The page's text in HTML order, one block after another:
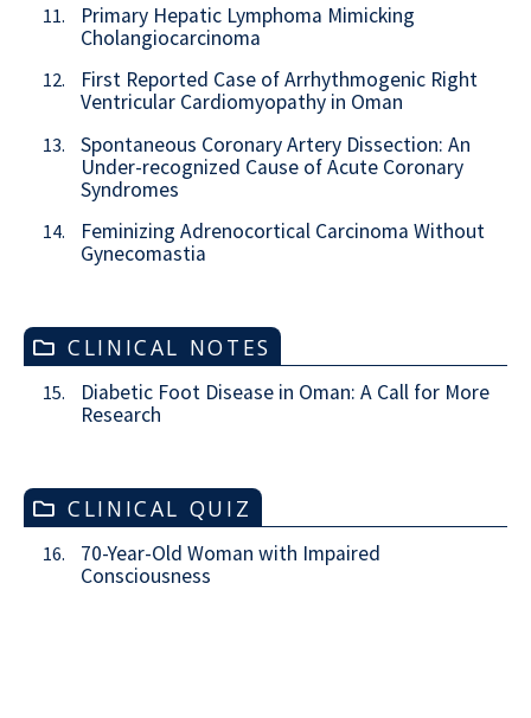
11.
Primary Hepatic Lymphoma Mimicking
Cholangiocarcinoma
12.
First Reported Case of Arrhythmogenic Right
Ventricular Cardiomyopathy in Oman
13.
Spontaneous Coronary Artery Dissection: An
Under-recognized Cause of Acute Coronary
Syndromes
14.
Feminizing Adrenocortical Carcinoma Without
Gynecomastia
CLINICAL NOTES
15.
Diabetic Foot Disease in Oman: A Call for More
Research
CLINICAL QUIZ
16.
70-Year-Old Woman with Impaired
Consciousness